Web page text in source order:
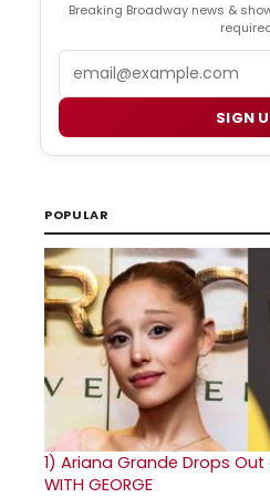
Breaking Broadway news &
SIGN
POPULAR
1) Ariana Grande Drops Out
WITH GEORGE